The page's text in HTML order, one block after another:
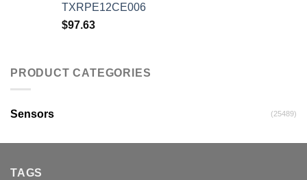
TXRPE12CE006
$97.63
PRODUCT CATEGORIES
Sensors (25489)
TAGS